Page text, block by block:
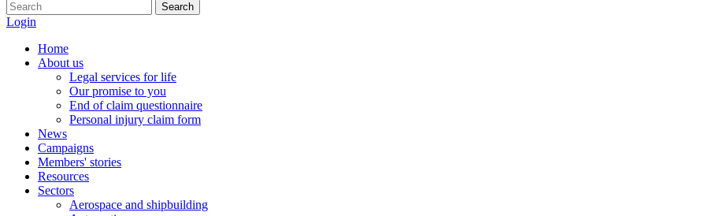
Search
Login
Home
About us
Legal services for life
Our promise to you
End of claim questionnaire
Personal injury claim form
News
Campaigns
Members' stories
Resources
Sectors
Aerospace and shipbuilding